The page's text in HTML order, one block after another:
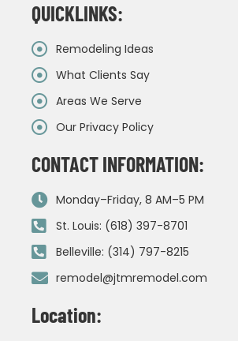
QUICKLINKS:
Remodeling Ideas
What Clients Say
Areas We Serve
Our Privacy Policy
CONTACT INFORMATION:
Monday–Friday, 8 AM–5 PM
St. Louis: (618) 397-8701
Belleville: (314) 797-8215
remodel@jtmremodel.com
Location: